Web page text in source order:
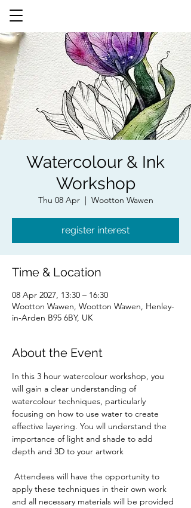
Watercolour & Ink
Workshop
Thu 08 Apr
  |
Wootton Wawen
register interest
Time & Location
08 Apr 2027, 13:30 – 16:30
Wootton Wawen, Wootton Wawen, Henley-
in-Arden B95 6BY, UK
About the Event
In this 3 hour watercolour workshop, you
will gain a clear understanding of
watercolour techniques, particularly
focusing on how to use water to create
effective layering. You wll understand the
importance of light and shade to add
depth and 3D to your artwork
apply these techniques in their own work
and all necessary materials will be provided